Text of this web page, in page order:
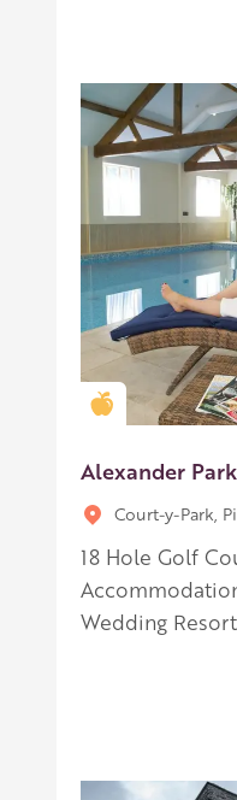
Golden Apple
Alexander
Court-y-Park,
18 Hole Golf
Wedding